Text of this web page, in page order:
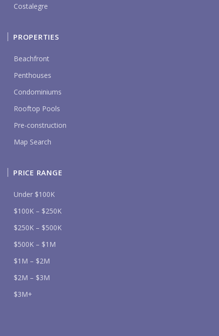
Costalegre
PROPERTIES
Beachfront
Penthouses
Condominiums
Rooftop Pools
Pre-construction
Map Search
PRICE RANGE
Under $100K
$100K – $250K
$250K – $500K
$500K – $1M
$1M – $2M
$2M – $3M
$3M+